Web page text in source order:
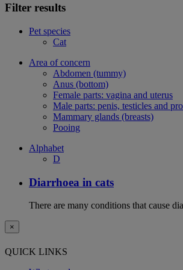
Filter results
Pet species
Cat
Area of concern
Abdomen (tummy)
Anus (bottom)
Female parts: vagina and uterus
Male parts: penis, testicles and
Mammary glands (breasts)
Pooing
Alphabet
D
Diarrhoea in cats
There are many conditions that cause
×
QUICK LINKS